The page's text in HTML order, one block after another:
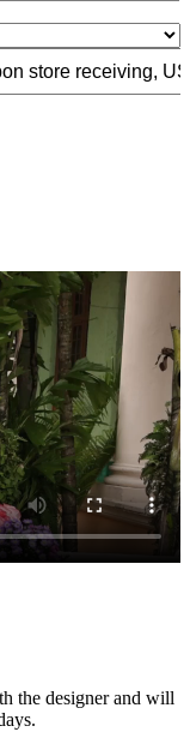
the designer and will